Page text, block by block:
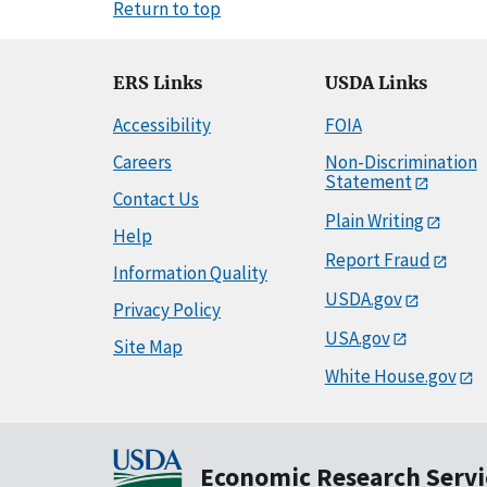
Return to top
ERS Links
Accessibility
Careers
Contact Us
Help
Information Quality
Privacy Policy
Site Map
USDA Links
FOIA
Non-Discrimination
Statement
Plain Writing
Report Fraud
USDA.gov
USA.gov
White House.gov
Economic Research